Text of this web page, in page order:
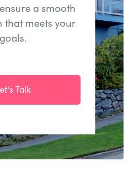
a smooth
that meets your
goals.
Talk